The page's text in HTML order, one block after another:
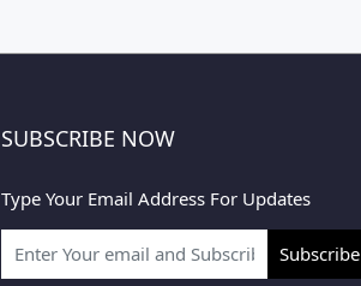
SUBSCRIBE NOW
Type Your Email Address For Updates
Subscribe